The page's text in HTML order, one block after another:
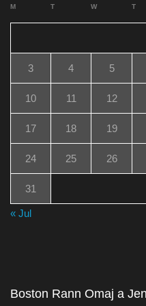
M T W T
3 4 5
10 11 12
17 18 19
24 25 26
31
« Jul
Boston Rann Omaj a